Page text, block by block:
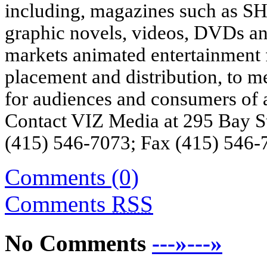
including, magazines such as
graphic novels, videos, DVDs
markets animated
placement and distribution, to
for audiences and consumers of
Contact VIZ Media at 295 Bay
(415) 546-7073; Fax (415)
Comments (0)
Comments RSS
No Comments ---»---»